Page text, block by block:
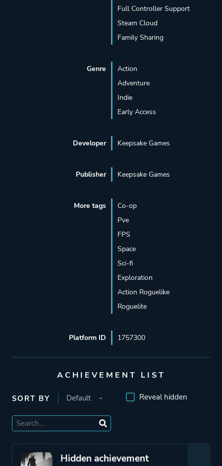
Full Controller Support
Steam Cloud
Family Sharing
Genre
Action
Adventure
Indie
Early Access
Developer Keepsake Games
Publisher Keepsake Games
More tags
Co-op
Pve
FPS
Space
Sci-fi
Exploration
Action Roguelike
Roguelite
Platform ID 1757300
ACHIEVEMENT LIST
SORT BY Reveal hidden
Hidden achievement